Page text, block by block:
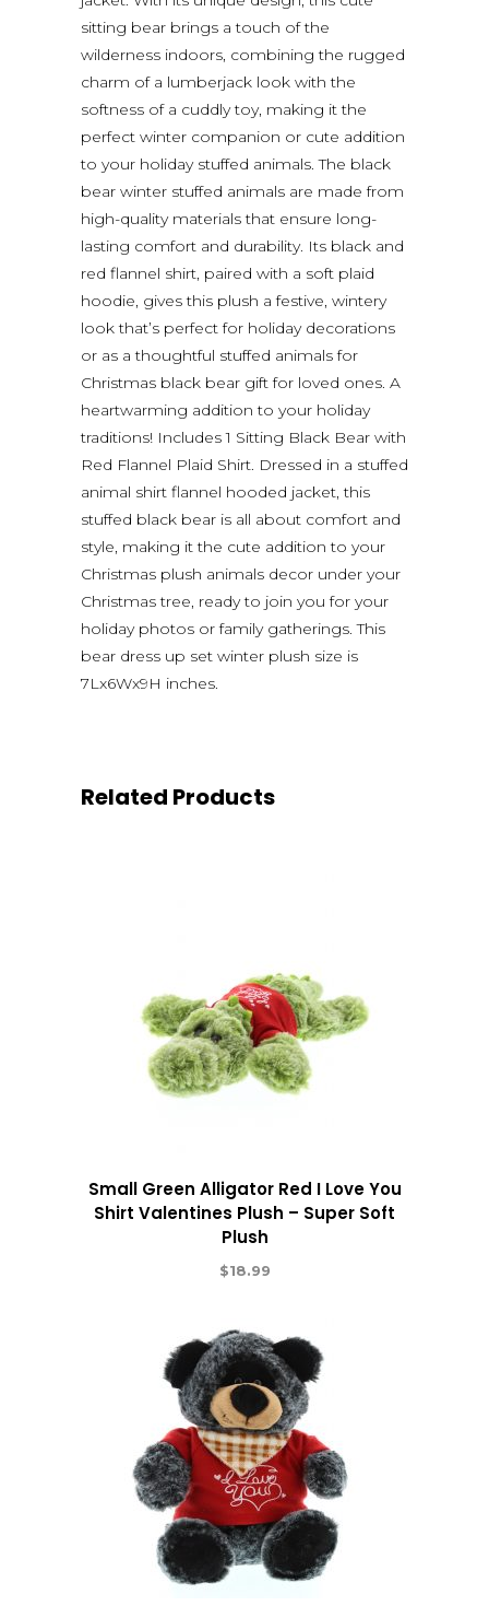
sitting bear brings a touch of the
wilderness indoors, combining the rugged
charm of a lumberjack look with the
softness of a cuddly toy, making it the
perfect winter companion or cute addition
to your holiday stuffed animals. The black
bear winter stuffed animals are made from
high-quality materials that ensure long-
lasting comfort and durability. Its black and
red flannel shirt, paired with a soft plaid
hoodie, gives this plush a festive, wintery
look that’s perfect for holiday decorations
or as a thoughtful stuffed animals for
Christmas black bear gift for loved ones. A
heartwarming addition to your holiday
traditions! Includes 1 Sitting Black Bear with
Red Flannel Plaid Shirt. Dressed in a stuffed
animal shirt flannel hooded jacket, this
stuffed black bear is all about comfort and
style, making it the cute addition to your
Christmas plush animals decor under your
Christmas tree, ready to join you for your
holiday photos or family gatherings. This
bear dress up set winter plush size is
7Lx6Wx9H inches.
Related Products
Small Green Alligator Red I Love You
Shirt Valentines Plush – Super Soft
Plush
$18.99